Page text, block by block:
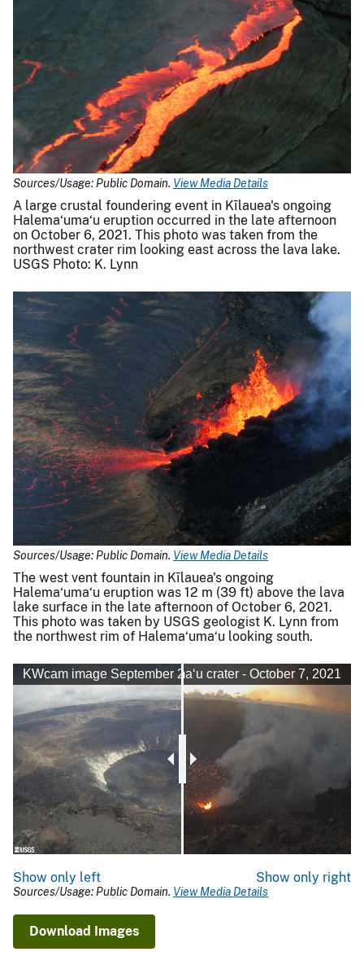
Sources/Usage: Public Domain. View Media Details
A large crustal foundering event in Kīlauea's ongoing
Halema‘uma‘u eruption occurred in the late afternoon
on October 6, 2021. This photo was taken from the
northwest crater rim looking east across the lava lake.
USGS Photo: K. Lynn
Sources/Usage: Public Domain. View Media Details
The west vent fountain in Kīlauea's ongoing
Halema‘uma‘u eruption was 12 m (39 ft) above the lava
lake surface in the late afternoon of October 6, 2021.
This photo was taken by USGS geologist K. Lynn from
the northwest rim of Halema‘uma‘u looking south.
KWcam image September 29, 2021, at 3:20 p.m. HST
summit eruption in Halemaʻumaʻu crater - October 7, 2021
Show only left Show only right
Sources/Usage: Public Domain. View Media Details
Download Images